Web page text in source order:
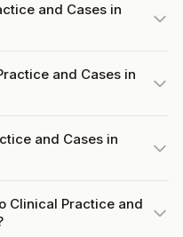
and Cases in
and Cases in
and Cases in
Clinical Practice and